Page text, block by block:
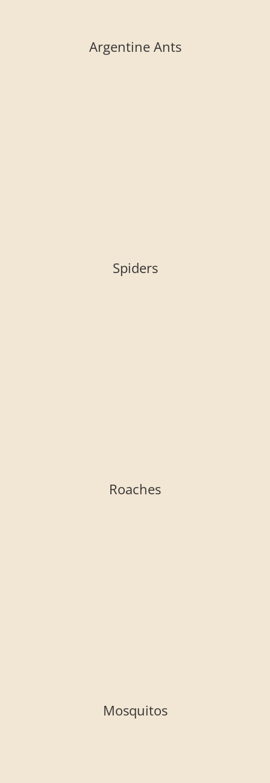
Argentine Ants
Spiders
Roaches
Mosquitos